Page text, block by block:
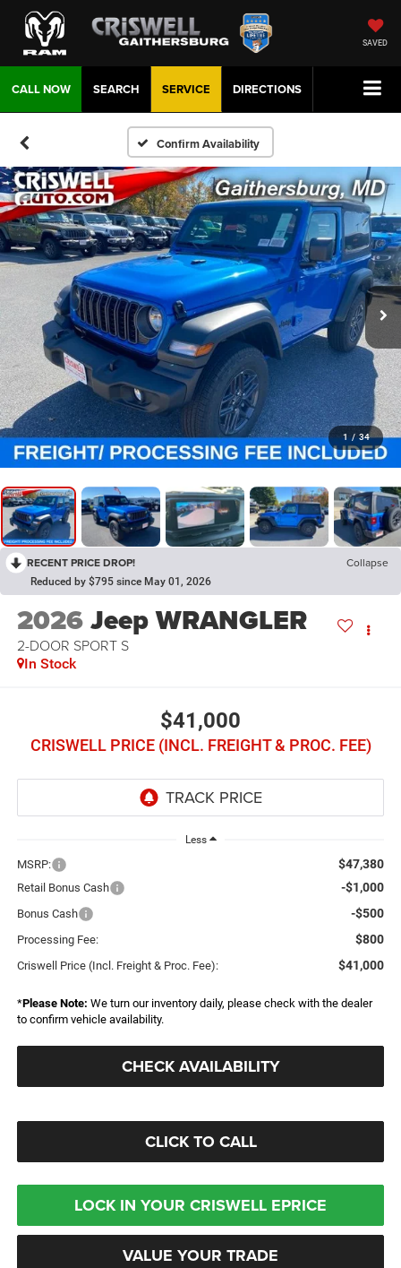
SAVED
CALL NOW DIRECTIONS
SERVICE
SEARCH
Confirm Availability
1 / 34
RECENT PRICE DROP! Collapse
Reduced by $795 since May 01, 2026
2026Jeep WRANGLER
2-DOOR SPORT S
In Stock
$41,000
CRISWELL PRICE (INCL. FREIGHT & PROC. FEE)
Less
MSRP: $47,380
Retail Bonus Cash -$1,000
Bonus Cash -$500
Processing Fee: $800
Criswell Price (Incl. Freight & Proc. Fee): $41,000
*Please Note: We turn our inventory daily, please check with the dealer
to confirm vehicle availability.
CHECK AVAILABILITY
CLICK TO CALL
LOCK IN YOUR CRISWELL EPRICE
VALUE YOUR TRADE